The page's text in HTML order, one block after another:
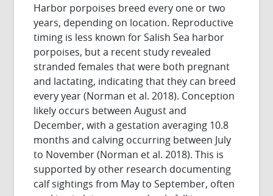
Harbor porpoises breed every one or two
years, depending on location. Reproductive
timing is less known for Salish Sea harbor
porpoises, but a recent study revealed
stranded females that were both pregnant
and lactating, indicating that they can breed
every year (Norman et al. 2018). Conception
likely occurs between August and
December, with a gestation averaging 10.8
months and calving occurring between July
to November (Norman et al. 2018). This is
supported by other research documenting
calf sightings from May to September, often